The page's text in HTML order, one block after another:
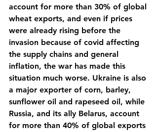
account for more than 30% of global
wheat exports, and even if prices
were already rising before the
invasion because of covid affecting
the supply chains and general
inflation, the war has made this
situation much worse. Ukraine is also
a major exporter of corn, barley,
sunflower oil and rapeseed oil, while
Russia, and its ally Belarus, account
for more than 40% of global exports